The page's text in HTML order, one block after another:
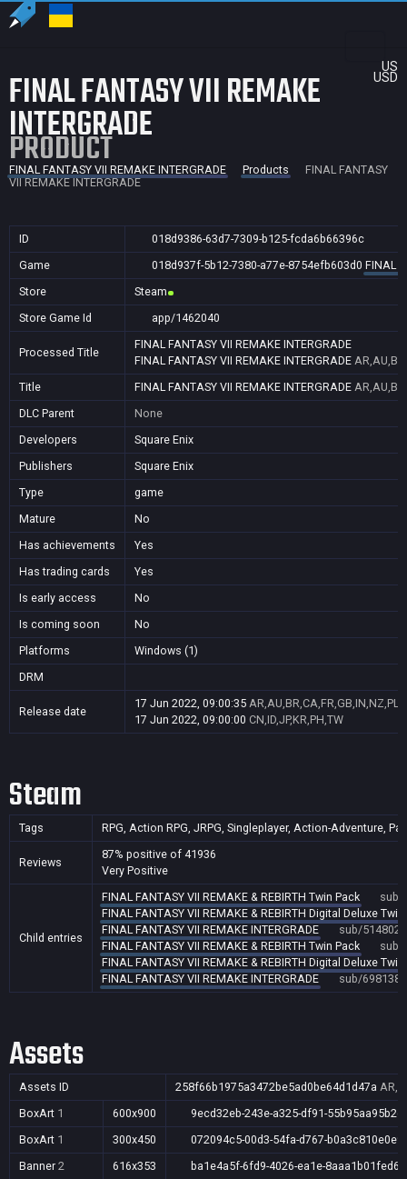
US
USD
FINAL FANTASY VII REMAKE
INTERGRADE
PRODUCT
FINAL FANTASY VII REMAKE INTERGRADE Products
FINAL FANTASY
VII REMAKE INTERGRADE
ID
018d9386-63d7-7309-b125-fcda6b66396c
Game
018d937f-5b12-7380-a77e-8754efb603d0 FINAL
Store
Steam
Store Game Id
app/1462040
Processed Title
FINAL FANTASY VII REMAKE INTERGRADE
FINAL FANTASY VII REMAKE INTERGRADE
Title
FINAL FANTASY VII REMAKE INTERGRADE
DLC Parent
None
Developers
Square Enix
Publishers
Square Enix
Type
game
Mature
No
Has achievements
Yes
Has trading cards
Yes
Is early access
No
Is coming soon
No
Platforms
Windows (1)
DRM
Release date
17 Jun 2022, 09:00:35
17 Jun 2022, 09:00:00 CN,ID,JP,KR,PH,TW
Steam
Tags RPG, Action RPG, JRPG, Singleplayer, Action-Adventure,
Reviews
87% positive of 41936
Very Positive
Child entries
FINAL FANTASY VII REMAKE & REBIRTH Twin Pack
sub/
FINAL FANTASY VII REMAKE & REBIRTH Digital Deluxe
FINAL FANTASY VII REMAKE INTERGRADE
sub/514802
FINAL FANTASY VII REMAKE & REBIRTH Twin Pack
sub/
FINAL FANTASY VII REMAKE & REBIRTH Digital Deluxe
FINAL FANTASY VII REMAKE INTERGRADE
sub/698138
Assets
Assets ID 258f66b1975a3472be5ad0be64d1d47a
BoxArt 1 600x900
9ecd32eb-243e-a325-df91-55b95aa95b2d
BoxArt 1 300x450
072094c5-00d3-54fa-d767-b0a3c810e0e9
Banner 2 616x353
ba1e4a5f-6fd9-4026-ea1e-8aaa1b01fed6